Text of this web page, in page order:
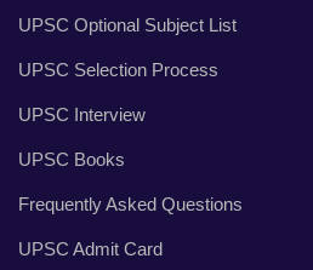
UPSC Optional Subject List
UPSC Selection Process
UPSC Interview
UPSC Books
Frequently Asked Questions
UPSC Admit Card